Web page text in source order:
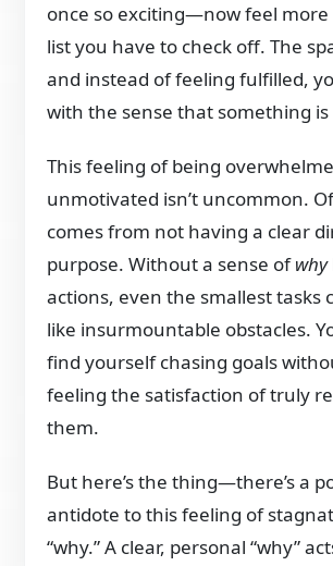
once so exciting—now feel more
list you have to check off. The
and instead of feeling fulfilled,
with the sense that something is
This feeling of being
unmotivated isn’t uncommon.
comes from not having a clear
purpose. Without a sense ofwhy
actions, even the smallest tasks
like insurmountable obstacles.
find yourself chasing goals
feeling the satisfaction of truly
them.
But here’s the thing—there’s a
antidote to this feeling of
“why.” A clear, personal “why”